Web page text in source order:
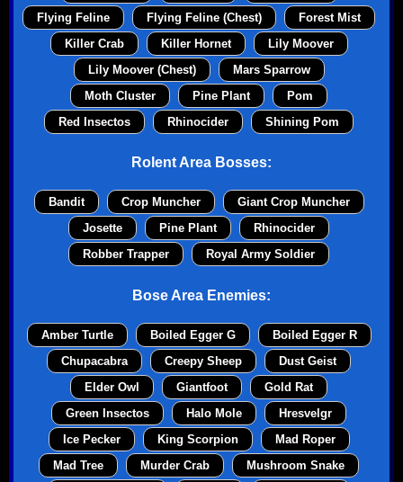
Flying Feline Flying Feline (Chest)
Forest Mist
Killer Crab
Killer Hornet
Lily Moover
Lily Moover (Chest)
Mars Sparrow
Moth Cluster
Pine Plant
Pom
Red Insectos
Rhinocider Shining Pom
Rolent Area Bosses:
Bandit Crop Muncher
Giant Crop Muncher
Josette
Pine Plant
Rhinocider
Robber Trapper
Royal Army Soldier
Bose Area Enemies:
Amber Turtle Boiled Egger G
Boiled Egger R
Chupacabra
Creepy Sheep
Dust Geist
Elder Owl
Giantfoot
Gold Rat
Green Insectos
Halo Mole
Hresvelgr
Ice Pecker
King Scorpion
Mad Roper
Mad Tree
Murder Crab
Mushroom Snake